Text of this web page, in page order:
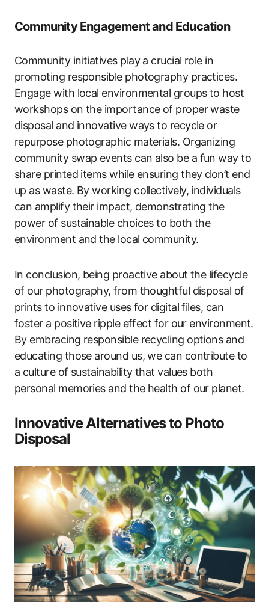
Community Engagement and Education
Community initiatives play a crucial role in
promoting responsible photography practices.
Engage with local environmental groups to host
workshops on the importance of proper waste
disposal and innovative ways to recycle or
repurpose photographic materials. Organizing
community swap events can also be a fun way to
share printed items while ensuring they don’t end
up as waste. By working collectively, individuals
can amplify their impact, demonstrating the
power of sustainable choices to both the
environment and the local community.
In conclusion, being proactive about the lifecycle
of our photography, from thoughtful disposal of
prints to innovative uses for digital files, can
foster a positive ripple effect for our environment.
By embracing responsible recycling options and
educating those around us, we can contribute to
a culture of sustainability that values both
personal memories and the health of our planet.
Innovative Alternatives to Photo
Disposal